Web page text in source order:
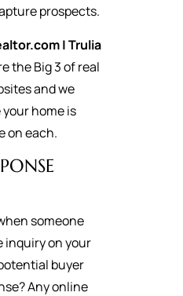
prospects.
|Trulia
the Big 3 of real
and we
home is
on each.
someone
inquiry on your
buyer
Any online